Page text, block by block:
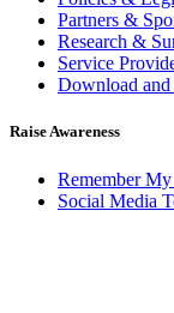
Partners &
Research &
Service
Download and
Raise Awareness
Remember
Social Media